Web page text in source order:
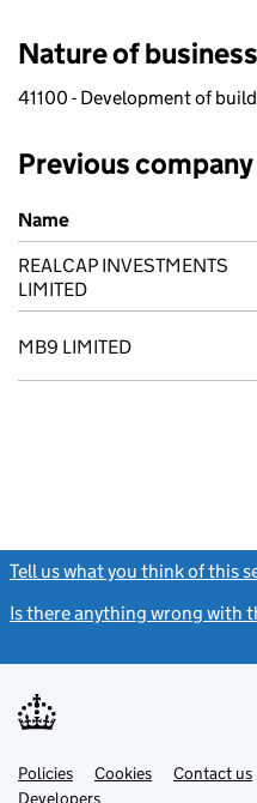
Nature of
41100 - Development of
Previous
Previous company names
Name
REALCAP INVESTMENTS
LIMITED
MB9 LIMITED
Tell us what you think of this
Is there anything wrong with
Support links
PoliciesLink
opens
Cookies Contact us
DevelopersLink